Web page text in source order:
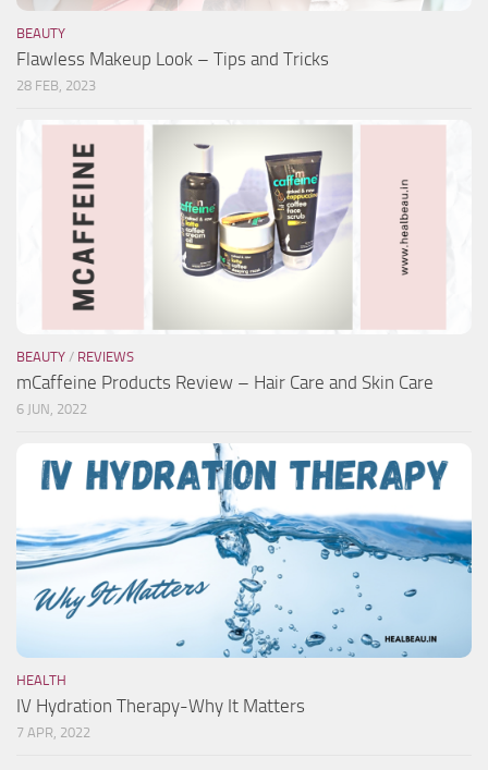
BEAUTY
Flawless Makeup Look – Tips and Tricks
28 FEB, 2023
BEAUTY / REVIEWS
mCaffeine Products Review – Hair Care and Skin Care
6 JUN, 2022
HEALTH
IV Hydration Therapy-Why It Matters
7 APR, 2022